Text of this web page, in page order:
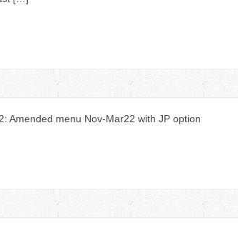
Amended menu Nov-Mar22 with JP option